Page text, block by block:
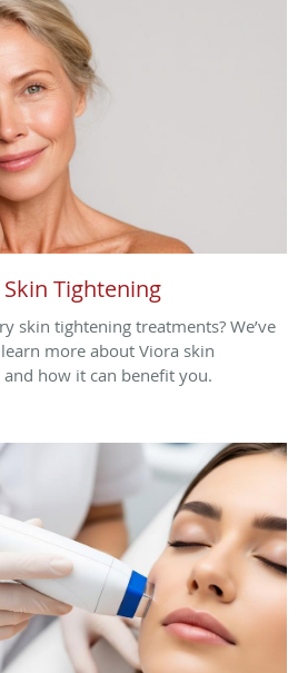
Tightening
skin tightening treatments? We’ve
more about Viora skin
how it can benefit you.